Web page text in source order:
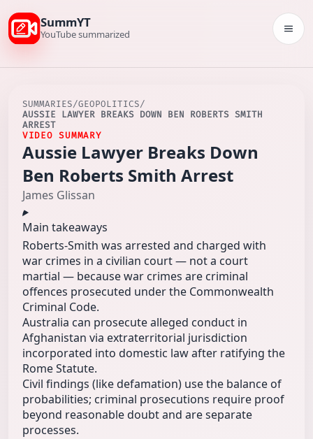
SummYT
YouTube summarized
SUMMARIES/GEOPOLITICS/
AUSSIE LAWYER BREAKS DOWN BEN ROBERTS SMITH
ARREST
VIDEO SUMMARY
Aussie Lawyer Breaks Down
Ben Roberts Smith Arrest
James Glissan
Main takeaways
Roberts‑Smith was arrested and charged with
war crimes in a civilian court — not a court
martial — because war crimes are criminal
offences prosecuted under the Commonwealth
Criminal Code.
Australia can prosecute alleged conduct in
Afghanistan via extraterritorial jurisdiction
incorporated into domestic law after ratifying the
Rome Statute.
Civil findings (like defamation) use the balance of
probabilities; criminal prosecutions require proof
beyond reasonable doubt and are separate
processes.